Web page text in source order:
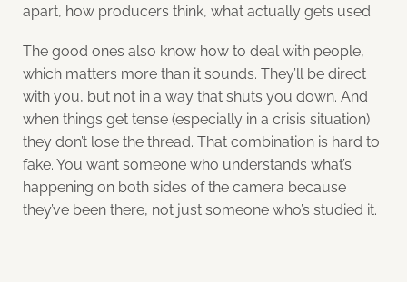
apart, how producers think, what actually gets used.
The good ones also know how to deal with people,
which matters more than it sounds. They’ll be direct
with you, but not in a way that shuts you down. And
when things get tense (especially in a crisis situation)
they don’t lose the thread. That combination is hard to
fake. You want someone who understands what’s
happening on both sides of the camera because
they’ve been there, not just someone who’s studied it.